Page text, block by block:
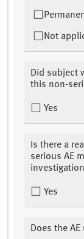
Not
Did subject
this non-
Yes
Is there a
serious AE
Yes
Does the